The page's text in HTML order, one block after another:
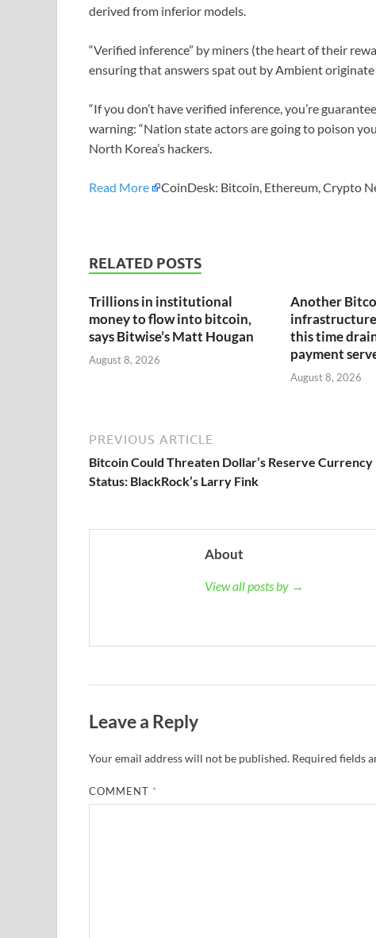
derived from inferior models.
“Verified inference” by miners (the heart of their
ensuring that answers spat out by Ambient
“If you don’t have verified inference, you’re
warning: “Nation state actors are going to poison
North Korea’s hackers.
Read More CoinDesk: Bitcoin, Ethereum, Crypto
RELATED POSTS
Trillions in institutional
money to flow into bitcoin,
says Bitwise’s Matt Hougan
August 8, 2026
Another
this time
payment
August 8, 2026
PREVIOUS ARTICLE
Bitcoin Could Threaten Dollar’s Reserve Currency
Status: BlackRock’s Larry Fink
About
View all posts by →
Leave a Reply
Your email address will not be published. Required fields
COMMENT *